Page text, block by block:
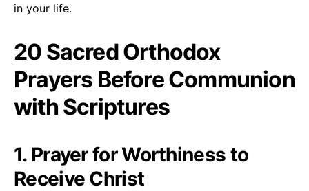
in your life.
20 Sacred Orthodox
Prayers Before Communion
with Scriptures
1. Prayer for Worthiness to
Receive Christ